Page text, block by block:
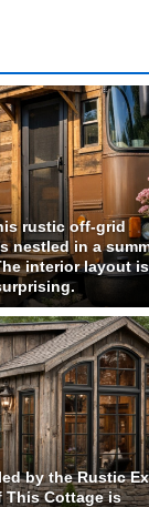
rustic off-grid
nestled in a
interior layout is
by the Rustic
This Cottage is